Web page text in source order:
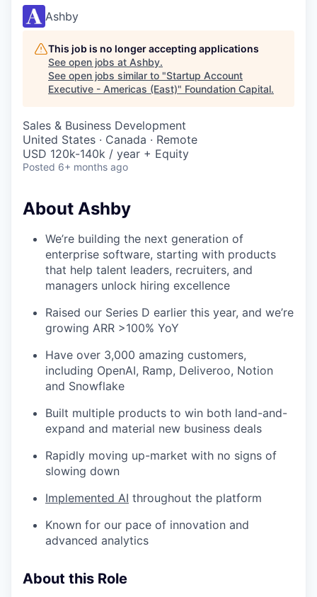
Ashby
This job is no longer accepting applications
See open jobs at Ashby.
See open jobs similar to "Startup Account
Executive - Americas (East)" Foundation Capital.
Sales & Business Development
United States · Canada · Remote
USD 120k-140k / year + Equity
Posted 6+ months ago
About Ashby
We’re building the next generation of
enterprise software, starting with products
that help talent leaders, recruiters, and
managers unlock hiring excellence
Raised our Series D earlier this year, and we’re
growing ARR >100% YoY
Have over 3,000 amazing customers,
including OpenAI, Ramp, Deliveroo, Notion
and Snowflake
Built multiple products to win both land-and-
expand and material new business deals
Rapidly moving up-market with no signs of
slowing down
Implemented AI throughout the platform
Known for our pace of innovation and
advanced analytics
About this Role